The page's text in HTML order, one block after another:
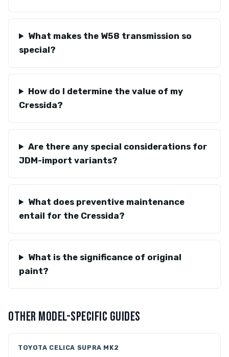
What makes the W58 transmission so
special?
How do I determine the value of my
Cressida?
Are there any special considerations for
JDM-import variants?
What does preventive maintenance
entail for the Cressida?
What is the significance of original
paint?
OTHER MODEL-SPECIFIC GUIDES
TOYOTA CELICA SUPRA MK2